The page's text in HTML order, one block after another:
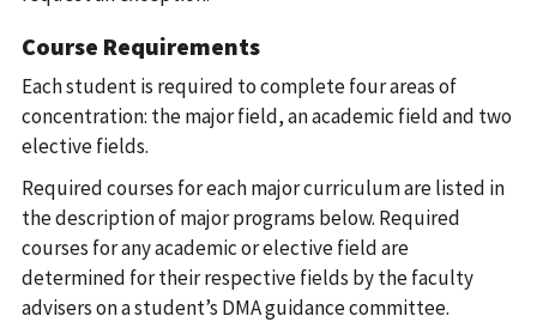
Course Requirements
Each student is required to complete four areas of
concentration: the major field, an academic field and two
elective fields.
Required courses for each major curriculum are listed in
the description of major programs below. Required
courses for any academic or elective field are
determined for their respective fields by the faculty
advisers on a student’s DMA guidance committee.